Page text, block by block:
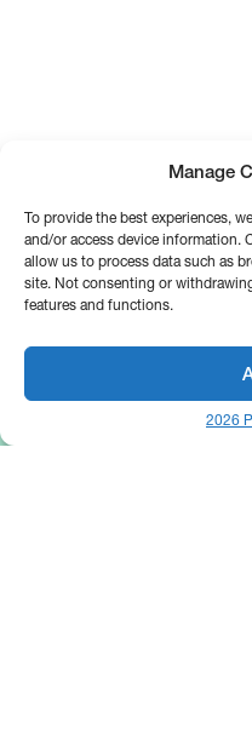
Manage
To provide the best experiences,
and/or access device information.
allow us to process data such as
site. Not consenting or
features and functions.
2026